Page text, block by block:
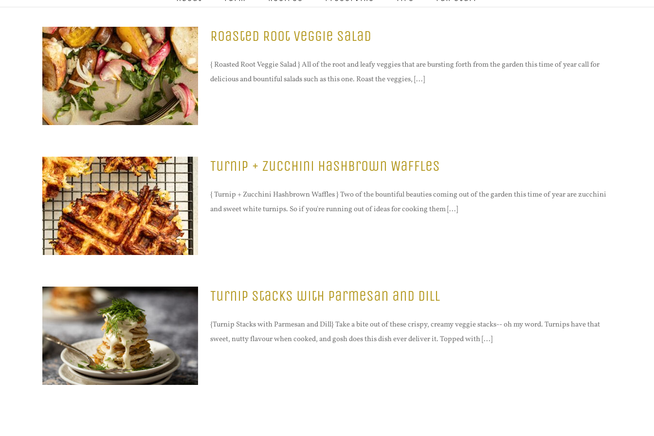
Roasted Root Veggie Salad
{ Roasted Root Veggie Salad } All of the root and leafy veggies that are bursting forth from the garden this time of year call for
delicious and bountiful salads such as this one. Roast the veggies, [...]
Turnip + Zucchini Hashbrown Waffles
{ Turnip + Zucchini Hashbrown Waffles } Two of the bountiful beauties coming out of the garden this time of year are zucchini
and sweet white turnips. So if you're running out of ideas for cooking them [...]
Turnip Stacks with Parmesan and Dill
{Turnip Stacks with Parmesan and Dill} Take a bite out of these crispy, creamy veggie stacks-- oh my word. Turnips have that
sweet, nutty flavour when cooked, and gosh does this dish ever deliver it. Topped with [...]